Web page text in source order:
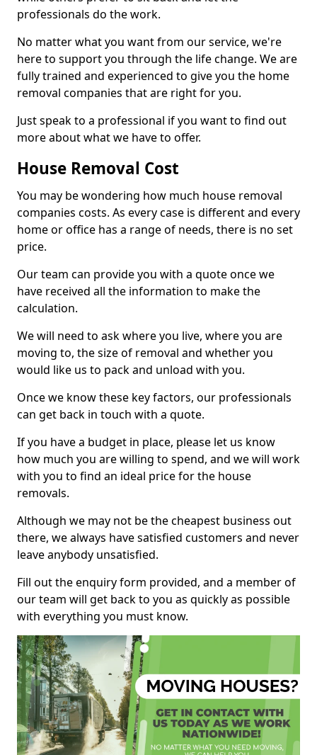
professionals do the work.
No matter what you want from our service, we're
here to support you through the life change. We are
fully trained and experienced to give you the home
removal companies that are right for you.
Just speak to a professional if you want to find out
more about what we have to offer.
House Removal Cost
You may be wondering how much house removal
companies costs. As every case is different and every
home or office has a range of needs, there is no set
price.
Our team can provide you with a quote once we
have received all the information to make the
calculation.
We will need to ask where you live, where you are
moving to, the size of removal and whether you
would like us to pack and unload with you.
Once we know these key factors, our professionals
can get back in touch with a quote.
If you have a budget in place, please let us know
how much you are willing to spend, and we will work
with you to find an ideal price for the house
removals.
Although we may not be the cheapest business out
there, we always have satisfied customers and never
leave anybody unsatisfied.
Fill out the enquiry form provided, and a member of
our team will get back to you as quickly as possible
with everything you must know.